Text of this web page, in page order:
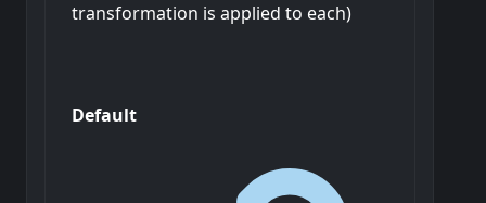
transformation is applied to each)
Default